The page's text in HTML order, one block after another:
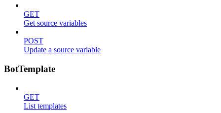
GET
Get source variables
POST
Update a source variable
BotTemplate
GET
List templates